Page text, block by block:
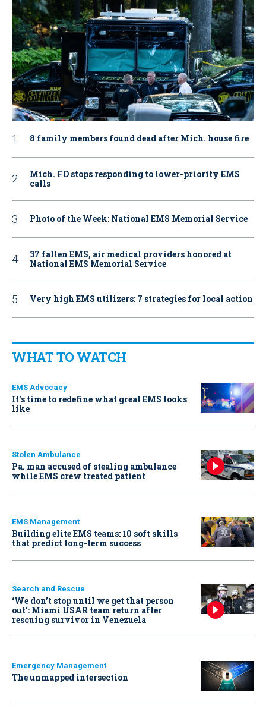
8 family members found dead after Mich. house fire
Mich. FD stops responding to lower-priority EMS
calls
Photo of the Week: National EMS Memorial Service
37 fallen EMS, air medical providers honored at
National EMS Memorial Service
Very high EMS utilizers: 7 strategies for local action
WHAT TO WATCH
EMS Advocacy
It’s time to redefine what great EMS looks
like
Stolen Ambulance
Pa. man accused of stealing ambulance
while EMS crew treated patient
EMS Management
Building elite EMS teams: 10 soft skills
that predict long-term success
Search and Rescue
‘We don’t stop until we get that person
out': Miami USAR team return after
rescuing survivor in Venezuela
Emergency Management
The unmapped intersection